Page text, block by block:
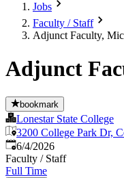
Jobs
Faculty / Staff
Adjunct Faculty,
Adjunct
bookmark
Lonestar State College
3200 College Park Dr,
Published
6/4/2026
Faculty / Staff
Full Time